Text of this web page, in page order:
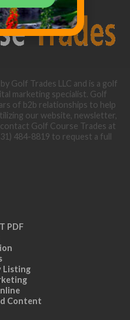
Golf Trades LLC and is a golf
marketing specialist. Golf
of b2b relationships to help
our website, newsletter,
Golf Course Trades at
484-8819 to request a full
PDF
Listing
Content